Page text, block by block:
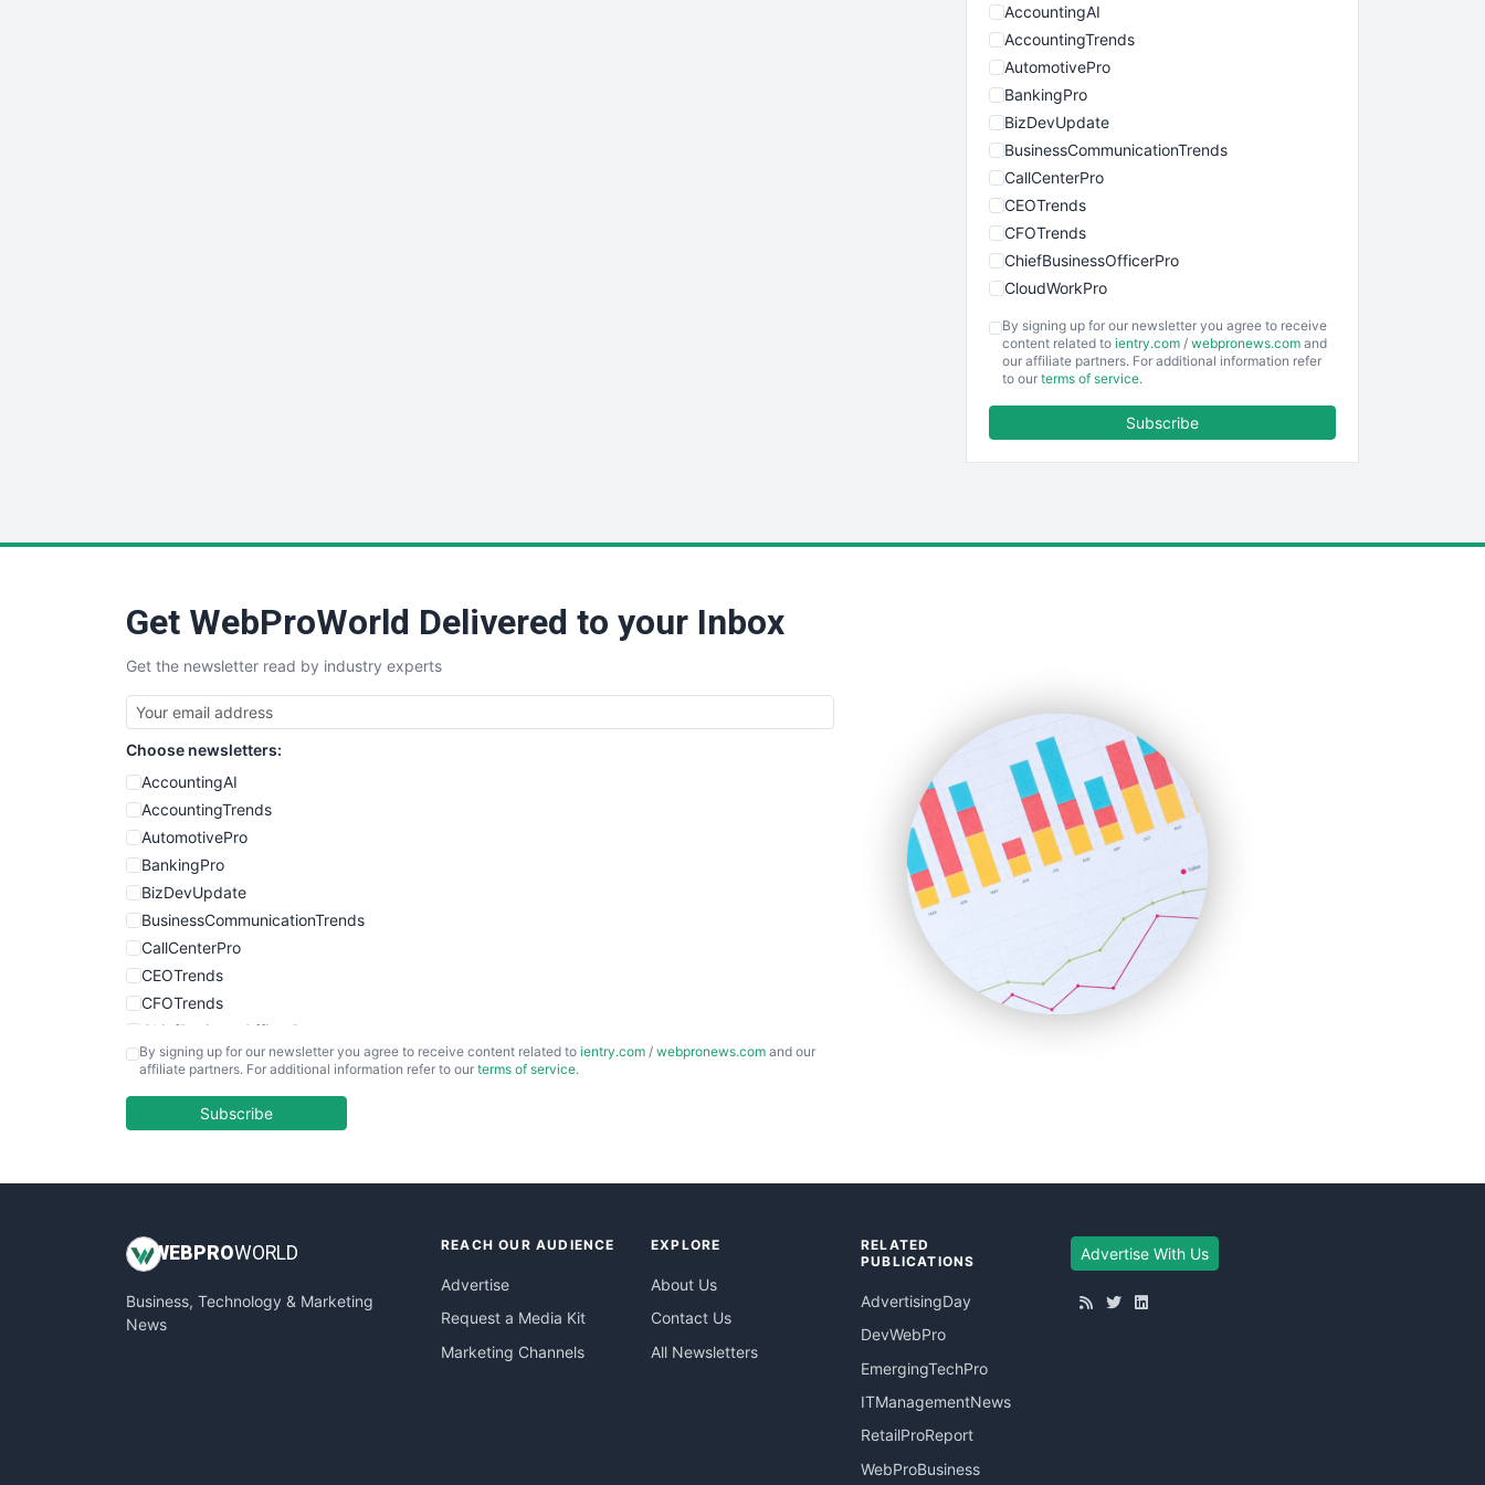
AccountingAI
AccountingTrends
AutomotivePro
BankingPro
BizDevUpdate
BusinessCommunicationTrends
CallCenterPro
CEOTrends
CFOTrends
ChiefBusinessOfficerPro
CloudWorkPro
EmployeeExperiencePro
ENTBusinessNews
SmallBusinessUpdate
SmallSiteNews
SmallWebBusiness
WebProBusiness
WebsiteNotes
By signing up for our newsletter you agree to receive
content related to ientry.com / webpronews.com and
our affiliate partners. For additional information refer
to our terms of service.
Subscribe
Get WebProWorld Delivered to your Inbox
Get the newsletter read by industry experts
Choose newsletters:
AccountingAI
AccountingTrends
AutomotivePro
BankingPro
BizDevUpdate
BusinessCommunicationTrends
CallCenterPro
CEOTrends
CFOTrends
ChiefBusinessOfficerPro
CloudWorkPro
EmployeeExperiencePro
InsideOffice
PayrollPro
ProjectManagerNews
By signing up for our newsletter you agree to receive content related to ientry.com / webpronews.com and our
affiliate partners. For additional information refer to our terms of service.
Subscribe
WEB PROWORLD
Business, Technology & Marketing
News
REACH OUR AUDIENCE
Advertise
Request a Media Kit
Marketing Channels
EXPLORE
About Us
Contact Us
All Newsletters
RELATED
PUBLICATIONS
AdvertisingDay
DevWebPro
EmergingTechPro
ITManagementNews
RetailProReport
WebProBusiness
Advertise With Us